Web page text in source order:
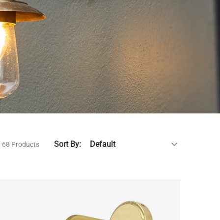
68 Products Sort By: